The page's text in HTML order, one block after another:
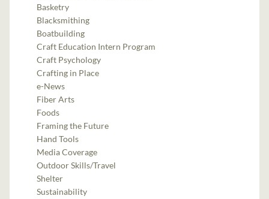
Basketry
Blacksmithing
Boatbuilding
Craft Education Intern Program
Craft Psychology
Crafting in Place
e-News
Fiber Arts
Foods
Framing the Future
Hand Tools
Media Coverage
Outdoor Skills/Travel
Shelter
Sustainability